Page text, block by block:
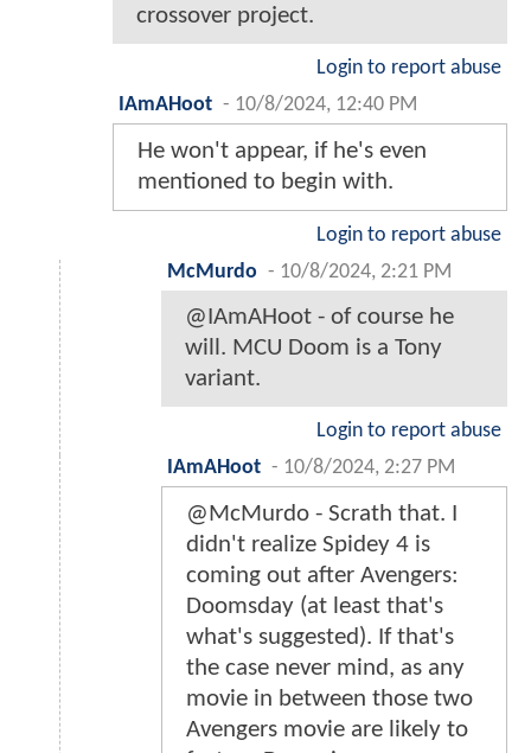
crossover project.
Login to report abuse
IAmAHoot - 10/8/2024, 12:40 PM
He won't appear, if he's even
mentioned to begin with.
Login to report abuse
McMurdo - 10/8/2024, 2:21 PM
@IAmAHoot - of course he
will. MCU Doom is a Tony
variant.
Login to report abuse
IAmAHoot - 10/8/2024, 2:27 PM
@McMurdo - Scrath that. I
didn't realize Spidey 4 is
coming out after Avengers:
Doomsday (at least that's
what's suggested). If that's
the case never mind, as any
movie in between those two
Avengers movie are likely to